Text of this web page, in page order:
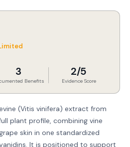
3
Benefits
2/5
Evidence Score
(Vitis vinifera) extract from
plant profile, combining vine
skin in one standardized
It is positioned to support